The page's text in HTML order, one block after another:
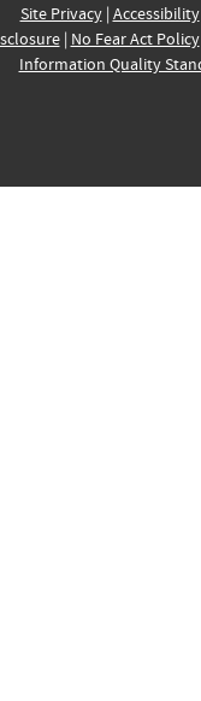
Site Privacy| Accessibility
| No Fear Act Policy
Information Quality